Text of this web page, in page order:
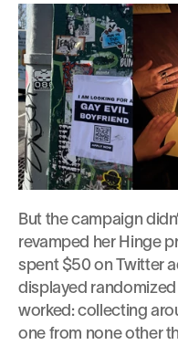
But the campaign
revamped her Hinge
spent $50 on Twitter
displayed
worked: collecting
one from none other